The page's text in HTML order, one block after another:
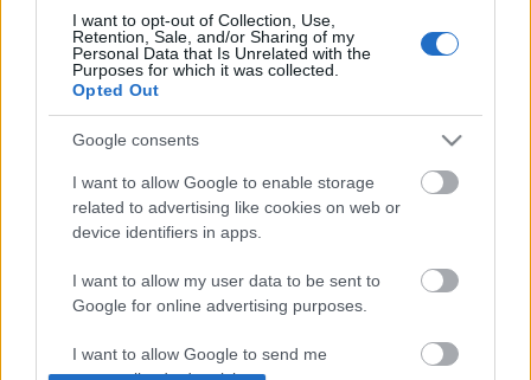
I want to opt-out of Collection, Use,
Retention, Sale, and/or Sharing of my
Personal Data that Is Unrelated with the
Purposes for which it was collected.
Opted Out
Google consents
I want to allow Google to enable storage
related to advertising like cookies on web or
device identifiers in apps.
I want to allow my user data to be sent to
Google for online advertising purposes.
I want to allow Google to send me
A korábbi bejegyzéseimben a tavasz színtípus
három altípusáról írtam (itt olvashatod el avilágos
tavasz, ameleg tavaszés azélénk tavasz